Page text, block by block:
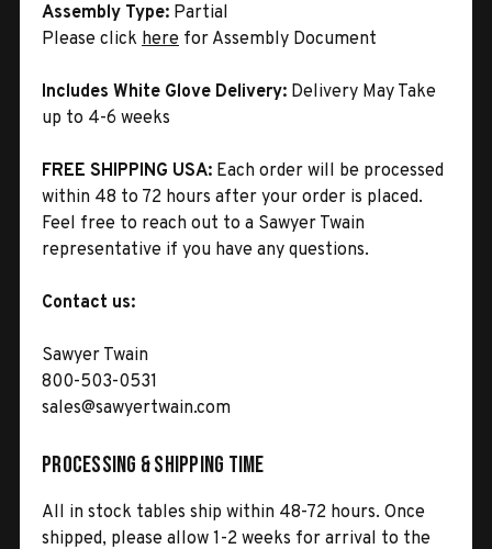
Assembly Type: Partial
Please click here for Assembly Document
Includes White Glove Delivery: Delivery May Take
up to 4-6 weeks
FREE SHIPPING USA: Each order will be processed
within 48 to 72 hours after your order is placed.
Feel free to reach out to a Sawyer Twain
representative if you have any questions.
Contact us:
Sawyer Twain
800-503-0531
sales@sawyertwain.com
Processing & Shipping Time
All in stock tables ship within 48-72 hours. Once
shipped, please allow 1-2 weeks for arrival to the